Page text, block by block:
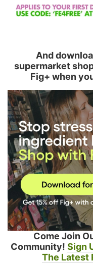
And
supermarket
Fig+ when
Come Join
Community! Sign
The Latest